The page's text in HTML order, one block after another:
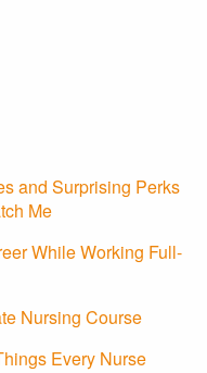
and Surprising Perks
Me
While Working Full-
Nursing Course
Every Nurse